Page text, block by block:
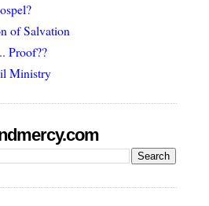
of Salvation
Proof??
Ministry